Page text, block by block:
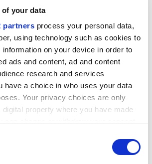
of your data
partners process your personal data,
using technology such as cookies to
on your device in order to
ads and content, ad and content
research and services
have a choice in who uses your data
Your privacy choices are only
digital property where you have made
icon.
Alamy
however, is Jones-Evans. Last
opinion articlesuggesting that sector
might require the consolidation of the
into just four.
that he still thought the
landscape may need to change